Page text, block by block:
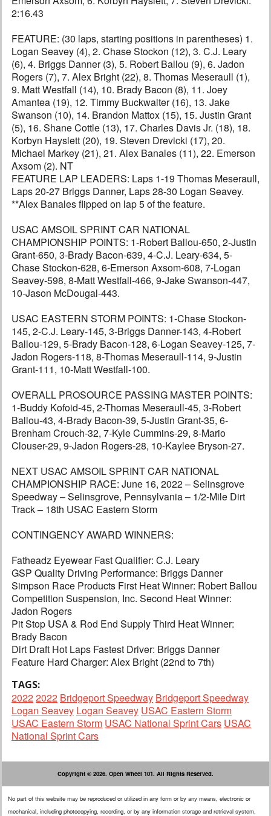
2:16.43
FEATURE: (30 laps, starting positions in parentheses) 1.
Logan Seavey (4), 2. Chase Stockon (12), 3. C.J. Leary
(6), 4. Briggs Danner (3), 5. Robert Ballou (9), 6. Jadon
Rogers (7), 7. Alex Bright (22), 8. Thomas Meseraull (1),
9. Matt Westfall (14), 10. Brady Bacon (8), 11. Joey
Amantea (19), 12. Timmy Buckwalter (16), 13. Jake
Swanson (10), 14. Brandon Mattox (15), 15. Justin Grant
(5), 16. Shane Cottle (13), 17. Charles Davis Jr. (18), 18.
Korbyn Hayslett (20), 19. Steven Drevicki (17), 20.
Michael Markey (21), 21. Alex Banales (11), 22. Emerson
Axsom (2). NT
FEATURE LAP LEADERS: Laps 1-19 Thomas Meseraull,
Laps 20-27 Briggs Danner, Laps 28-30 Logan Seavey.
**Alex Banales flipped on lap 5 of the feature.
USAC AMSOIL SPRINT CAR NATIONAL
CHAMPIONSHIP POINTS: 1-Robert Ballou-650, 2-Justin
Grant-650, 3-Brady Bacon-639, 4-C.J. Leary-634, 5-
Chase Stockon-628, 6-Emerson Axsom-608, 7-Logan
Seavey-598, 8-Matt Westfall-466, 9-Jake Swanson-447,
10-Jason McDougal-443.
USAC EASTERN STORM POINTS: 1-Chase Stockon-
145, 2-C.J. Leary-145, 3-Briggs Danner-143, 4-Robert
Ballou-129, 5-Brady Bacon-128, 6-Logan Seavey-125, 7-
Jadon Rogers-118, 8-Thomas Meseraull-114, 9-Justin
Grant-111, 10-Matt Westfall-100.
OVERALL PROSOURCE PASSING MASTER POINTS:
1-Buddy Kofoid-45, 2-Thomas Meseraull-45, 3-Robert
Ballou-43, 4-Brady Bacon-39, 5-Justin Grant-35, 6-
Brenham Crouch-32, 7-Kyle Cummins-29, 8-Mario
Clouser-29, 9-Jadon Rogers-28, 10-Kaylee Bryson-27.
NEXT USAC AMSOIL SPRINT CAR NATIONAL
CHAMPIONSHIP RACE: June 16, 2022 – Selinsgrove
Speedway – Selinsgrove, Pennsylvania – 1/2-Mile Dirt
Track – 18th USAC Eastern Storm
CONTINGENCY AWARD WINNERS:
Fatheadz Eyewear Fast Qualifier: C.J. Leary
GSP Quality Driving Performance: Briggs Danner
Simpson Race Products First Heat Winner: Robert Ballou
Competition Suspension, Inc. Second Heat Winner:
Jadon Rogers
Pit Stop USA & Rod End Supply Third Heat Winner:
Brady Bacon
Dirt Draft Hot Laps Fastest Driver: Briggs Danner
Feature Hard Charger: Alex Bright (22nd to 7th)
TAGS:
20222022 Bridgeport Speedway Bridgeport Speedway
Logan Seavey Logan Seavey USAC Eastern Storm
USAC Eastern Storm USAC National Sprint Cars USAC
National Sprint Cars
Copyright © 2026. Open Wheel 101. All Rights Reserved.
No part of this website may be reproduced or utilized in any form or by any means, electronic or
mechanical, including photocopying, recording, or by any information storage and retrieval system,